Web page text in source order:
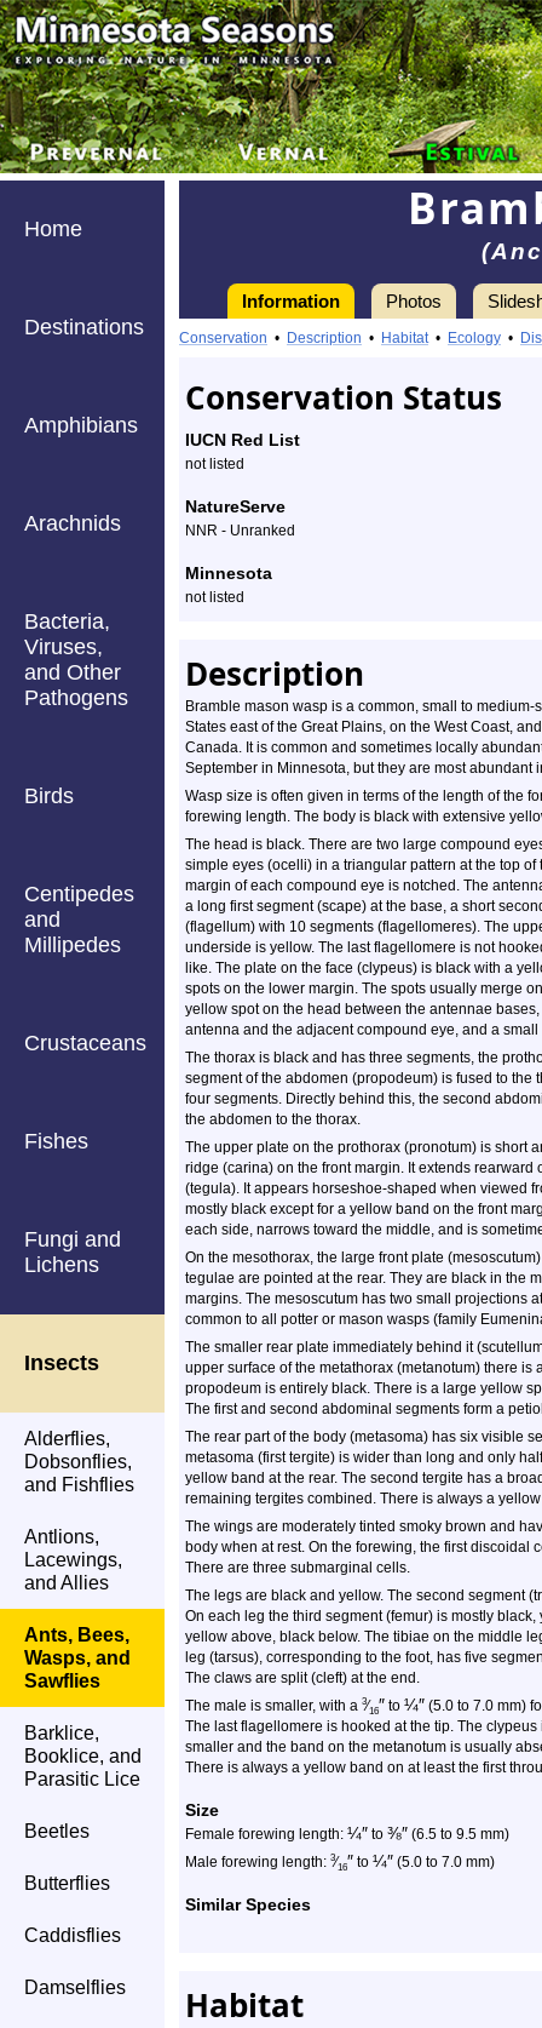
Home
Destinations
Amphibians
Arachnids
Bacteria,
Viruses,
and Other
Pathogens
Birds
Centipedes
and
Millipedes
Crustaceans
Fishes
Fungi and
Lichens
Insects
Alderflies,
Dobsonflies,
and Fishflies
Antlions,
Lacewings,
and Allies
Ants, Bees,
Wasps, and
Sawflies
Barklice,
Booklice, and
Parasitic Lice
Beetles
Butterflies
Caddisflies
Damselflies
Information Photos
Information
bramble
mason
wasp
-
Species
Profile
Conservation • Description • Habitat• Ecology •
Conservation Status
IUCN Red List
not listed
NatureServe
NNR - Unranked
Minnesota
not listed
Description
Bramble mason wasp is a common, small to
States east of the Great Plains, on the West Coast,
Canada. It is common and sometimes locally
September in Minnesota, but they are most abundant
Wasp size is often given in terms of the length of the
forewing length. The body is black with extensive
The head is black. There are two large compound
simple eyes (ocelli) in a triangular pattern at the top
margin of each compound eye is notched. The
a long first segment (scape) at the base, a short
(flagellum) with 10 segments (flagellomeres). The
underside is yellow. The last flagellomere is not
like. The plate on the face (clypeus) is black with a
spots on the lower margin. The spots usually merge
yellow spot on the head between the antennae
antenna and the adjacent compound eye, and a
The thorax is black and has three segments, the
segment of the abdomen (propodeum) is fused to
four segments. Directly behind this, the second
the abdomen to the thorax.
The upper plate on the prothorax (pronotum) is short
ridge (carina) on the front margin. It extends
(tegula). It appears horseshoe-shaped when viewed
mostly black except for a yellow band on the front
each side, narrows toward the middle, and is
On the mesothorax, the large front plate
tegulae are pointed at the rear. They are black in the
margins. The mesoscutum has two small projections
common to all potter or mason wasps (family
The smaller rear plate immediately behind it
upper surface of the metathorax (metanotum) there
propodeum is entirely black. There is a large yellow
The first and second abdominal segments form a
The rear part of the body (metasoma) has six visible
metasoma (first tergite) is wider than long and only
yellow band at the rear. The second tergite has a
remaining tergites combined. There is always a
The wings are moderately tinted smoky brown and
body when at rest. On the forewing, the first discoidal
There are three submarginal cells.
The legs are black and yellow. The second segment
On each leg the third segment (femur) is mostly
yellow above, black below. The tibiae on the middle
leg (tarsus), corresponding to the foot, has five
The claws are split (cleft) at the end.
The male is smaller, with a 3⁄16″ to ¼″ (5.0 to 7.0 mm)
The last flagellomere is hooked at the tip. The
smaller and the band on the metanotum is usually
There is always a yellow band on at least the first
Size
Female forewing length: ¼″ to ⅜″ (6.5 to 9.5 mm)
Male forewing length: 3⁄16″ to ¼″ (5.0 to 7.0 mm)
Similar Species
Habitat